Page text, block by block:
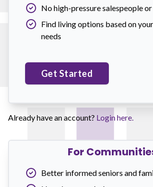
No high-pressure salespeople or
Find living options based on
needs
Get Started
Already have an account? Login here.
For
Better informed seniors and